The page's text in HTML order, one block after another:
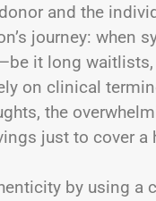
and the
journey: when
it long
on clinical
the
just to cover
by using a